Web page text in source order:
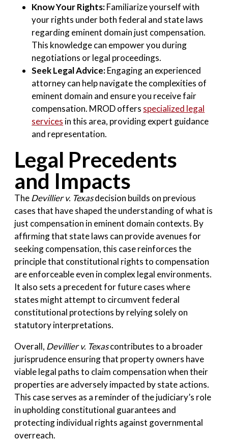
Know Your Rights:Familiarize yourself with
your rights under both federal and state laws
regarding eminent domain just compensation.
This knowledge can empower you during
negotiations or legal proceedings.
Seek Legal Advice:Engaging an experienced
attorney can help navigate the complexities of
eminent domain and ensure you receive fair
compensation. MROD offers specialized legal
services in this area, providing expert guidance
and representation.
Legal Precedents
and Impacts
TheDevillier v. Texasdecision builds on previous
cases that have shaped the understanding of what is
just compensation in eminent domain contexts. By
affirming that state laws can provide avenues for
seeking compensation, this case reinforces the
principle that constitutional rights to compensation
are enforceable even in complex legal environments.
It also sets a precedent for future cases where
states might attempt to circumvent federal
constitutional protections by relying solely on
statutory interpretations.
Overall, Devillier v. Texascontributes to a broader
jurisprudence ensuring that property owners have
viable legal paths to claim compensation when their
properties are adversely impacted by state actions.
This case serves as a reminder of the judiciary’s role
in upholding constitutional guarantees and
protecting individual rights against governmental
overreach.